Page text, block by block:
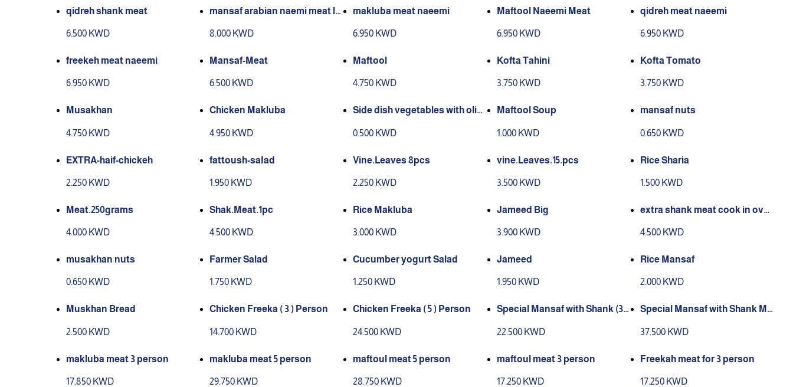
qidreh shank meat
6.500 KWD
mansaf arabian naemi meat la
8.000 KWD
makluba meat naeemi
6.950 KWD
Maftool Naeemi Meat
6.950 KWD
qidreh meat naeemi
6.950 KWD
freekeh meat naeemi
6.950 KWD
Mansaf-Meat
6.500 KWD
Maftool
4.750 KWD
Kofta Tahini
3.750 KWD
Kofta Tomato
3.750 KWD
Musakhan
4.750 KWD
Chicken Makluba
4.950 KWD
Side dish vegetables with oliv
0.500 KWD
Maftool Soup
1.000 KWD
mansaf nuts
0.650 KWD
EXTRA-haif-chickeh
2.250 KWD
fattoush-saIad
1.950 KWD
Vine.Leaves 8pcs
2.250 KWD
vine.Leaves.15.pcs
3.500 KWD
Rice Sharia
1.500 KWD
Meat.250grams
4.000 KWD
Shak.Meat.1pc
4.500 KWD
Rice Makluba
3.000 KWD
Jameed Big
3.900 KWD
extra shank meat cook in ove
4.500 KWD
musakhan nuts
0.650 KWD
Farmer Salad
1.750 KWD
Cucumber yogurt Salad
1.250 KWD
Jameed
1.950 KWD
Rice Mansaf
2.000 KWD
Muskhan Bread
2.500 KWD
Chicken Freeka ( 3 ) Person
14.700 KWD
Chicken Freeka ( 5 ) Person
24.500 KWD
Special Mansaf with Shank (3)
22.500 KWD
Special Mansaf with Shank Me
37.500 KWD
makluba meat 3 person
17.850 KWD
makluba meat 5 person
29.750 KWD
maftoul meat 5 person
28.750 KWD
maftoul meat 3 person
17.250 KWD
Freekah meat for 3 person
17.250 KWD